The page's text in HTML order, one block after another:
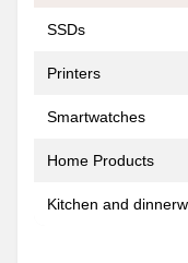
SSDs
Printers
Smartwatches
Home Products
Kitchen and